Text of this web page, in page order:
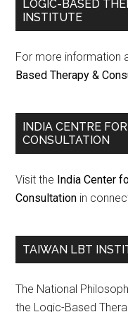
LOGIC-BASED
INSTITUTE
For more information
Based Therapy &
INDIA CENTRE
CONSULTATION
Visit the India Center
Consultation in
TAIWAN LBT
The National
the Logic-Based